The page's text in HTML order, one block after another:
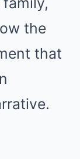
the
that